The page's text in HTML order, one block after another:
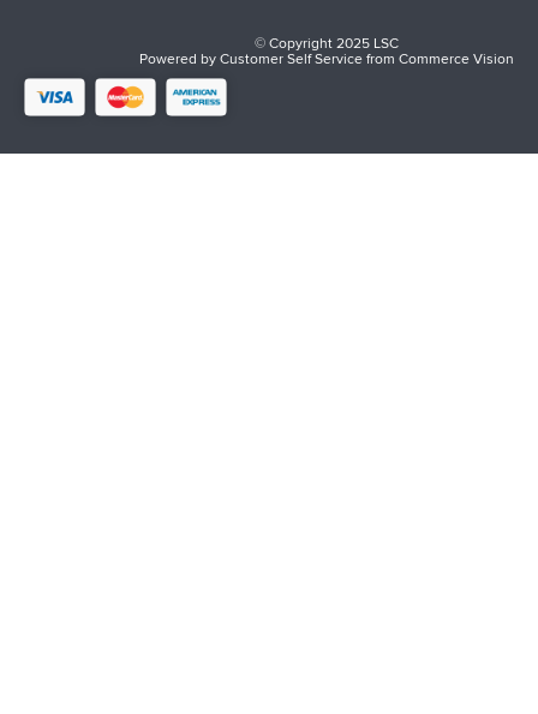
© Copyright 2025 LSC
Powered byCustomer Self ServicefromCommerce Vision